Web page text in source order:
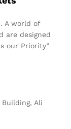
A world of
are designed
our Priority”
Ali